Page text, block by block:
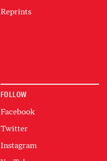
Reprints
FOLLOW
Facebook
Twitter
Instagram